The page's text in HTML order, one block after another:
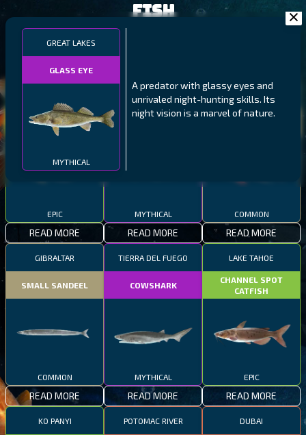
GREAT LAKES
GLASS EYE
MYTHICAL
A predator with glassy eyes and
unrivaled night-hunting skills. Its
night vision is a marvel of nature.
Fish
THUMBI WEST ISLAND
EPIC
READ MORE
NORTHERN FJORDS
MYTHICAL
READ MORE
GALAPAGOS ISLANDS
COMMON
READ MORE
GIBRALTAR
SMALL SANDEEL
COMMON
READ MORE
TIERRA DEL FUEGO
COWSHARK
MYTHICAL
READ MORE
LAKE TAHOE
CHANNEL SPOT
CATFISH
EPIC
READ MORE
KO PANYI POTOMAC RIVER DUBAI